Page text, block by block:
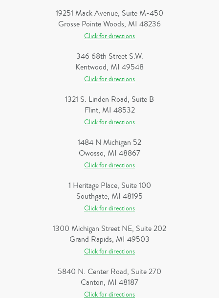
19251 Mack Avenue, Suite M-450
Grosse Pointe Woods, MI 48236
Click for directions
346 68th Street S.W.
Kentwood, MI 49548
Click for directions
1321 S. Linden Road, Suite B
Flint, MI 48532
Click for directions
1484 N Michigan 52
Owosso, MI 48867
Click for directions
1 Heritage Place, Suite 100
Southgate, MI 48195
Click for directions
1300 Michigan Street NE, Suite 202
Grand Rapids, MI 49503
Click for directions
5840 N. Center Road, Suite 270
Canton, MI 48187
Click for directions